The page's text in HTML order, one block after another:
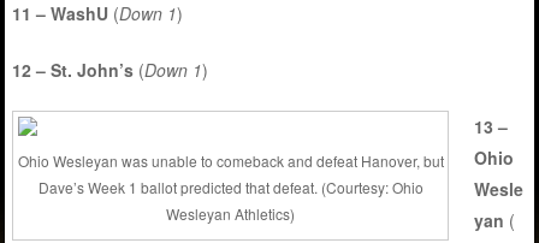
11 – WashU (Down 1)
12 – St. John’s (Down 1)
Ohio Wesleyan was unable to comeback and defeat Hanover, but
Dave’s Week 1 ballot predicted that defeat. (Courtesy: Ohio
Wesleyan Athletics)
13 –
Ohio
Wesle
yan (